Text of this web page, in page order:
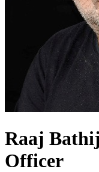
Raaj
Officer